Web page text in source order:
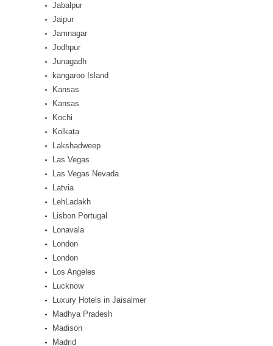
Jabalpur
Jaipur
Jamnagar
Jodhpur
Junagadh
kangaroo Island
Kansas
Kansas
Kochi
Kolkata
Lakshadweep
Las Vegas
Las Vegas Nevada
Latvia
LehLadakh
Lisbon Portugal
Lonavala
London
London
Los Angeles
Lucknow
Luxury Hotels in Jaisalmer
Madhya Pradesh
Madison
Madrid